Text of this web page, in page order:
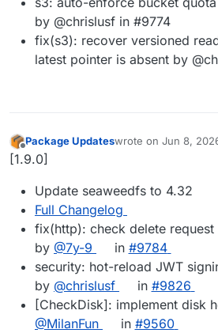
by @chrislusf in #9774
fix(s3): recover versioned
latest pointer is absent by
Offline
Package Updateswrote on Jun 8,
last edited by
[1.9.0]
Update seaweedfs to 4.32
Full Changelog
fix(http): check delete
by @7y-9 in #9784
security: hot-reload JWT
by @chrislusf in #9826
[CheckDisk]: implement disk
@MilanFun
in #9560